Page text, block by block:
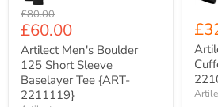
Original
price
£80.00
Current
price
£60.00
Artilect Men's Boulder
125 Short Sleeve
Baselayer Tee {ART-
2211119}